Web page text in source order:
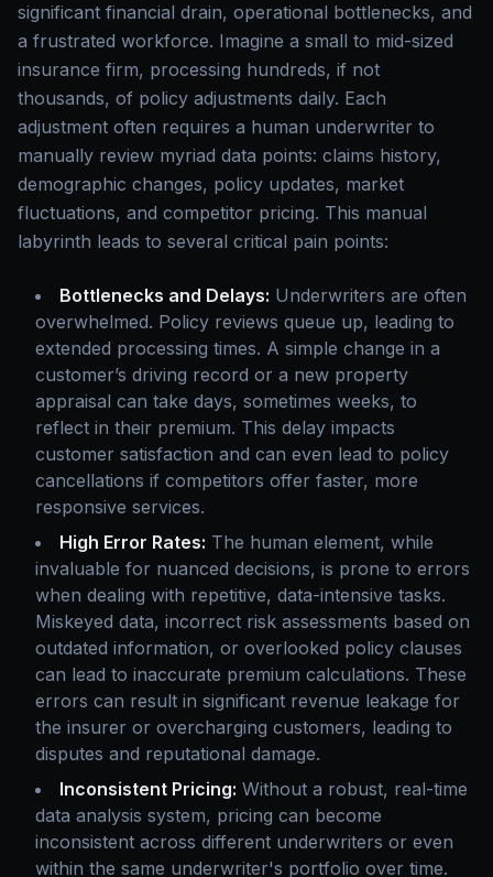
significant financial drain, operational bottlenecks, and
a frustrated workforce. Imagine a small to mid-sized
insurance firm, processing hundreds, if not
thousands, of policy adjustments daily. Each
adjustment often requires a human underwriter to
manually review myriad data points: claims history,
demographic changes, policy updates, market
fluctuations, and competitor pricing. This manual
labyrinth leads to several critical pain points:
Bottlenecks and Delays: Underwriters are often
overwhelmed. Policy reviews queue up, leading to
extended processing times. A simple change in a
customer’s driving record or a new property
appraisal can take days, sometimes weeks, to
reflect in their premium. This delay impacts
customer satisfaction and can even lead to policy
cancellations if competitors offer faster, more
responsive services.
High Error Rates: The human element, while
invaluable for nuanced decisions, is prone to errors
when dealing with repetitive, data-intensive tasks.
Miskeyed data, incorrect risk assessments based on
outdated information, or overlooked policy clauses
can lead to inaccurate premium calculations. These
errors can result in significant revenue leakage for
the insurer or overcharging customers, leading to
disputes and reputational damage.
Inconsistent Pricing: Without a robust, real-time
data analysis system, pricing can become
inconsistent across different underwriters or even
within the same underwriter's portfolio over time.